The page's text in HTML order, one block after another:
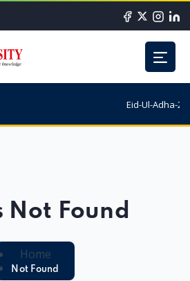
Eid-Ul-Adha-
Not Found
Home
Not Found